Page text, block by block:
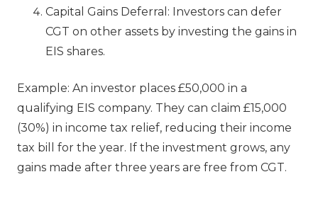
Capital Gains Deferral: Investors can defer
CGT on other assets by investing the gains in
EIS shares.
Example: An investor places £50,000 in a
qualifying EIS company. They can claim £15,000
(30%) in income tax relief, reducing their income
tax bill for the year. If the investment grows, any
gains made after three years are free from CGT.